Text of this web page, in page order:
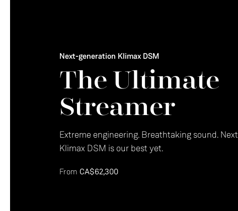
Next-generation Klimax DSM
The Ultimate
Streamer
Extreme engineering. Breathtaking sound.
Klimax DSM is our best yet.
From CA$62,300